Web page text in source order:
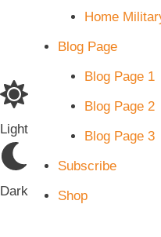
Home
Blog Page
Blog Page 1
Blog Page 2
Blog Page 3
Subscribe
Shop
Light
Dark